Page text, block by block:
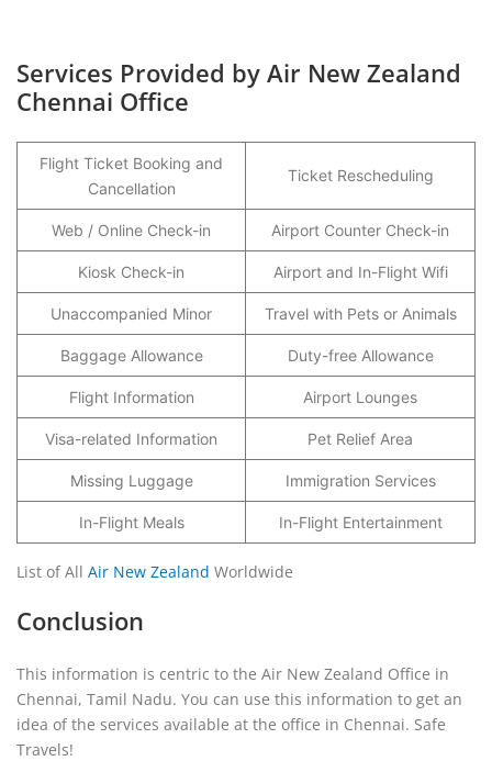
Services Provided by Air New Zealand
Chennai Office
Flight Ticket Booking and
Cancellation
Ticket Rescheduling
Web / Online Check-in Airport Counter Check-in
Kiosk Check-in Airport and In-Flight Wifi
Unaccompanied Minor Travel with Pets or Animals
Baggage Allowance Duty-free Allowance
Flight Information Airport Lounges
Visa-related Information Pet Relief Area
Missing Luggage Immigration Services
In-Flight Meals In-Flight Entertainment
List of All Air New Zealand Worldwide
Conclusion
This information is centric to the Air New Zealand Office in
Chennai, Tamil Nadu. You can use this information to get an
idea of the services available at the office in Chennai. Safe
Travels!